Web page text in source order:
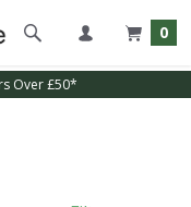
0
Over £50*